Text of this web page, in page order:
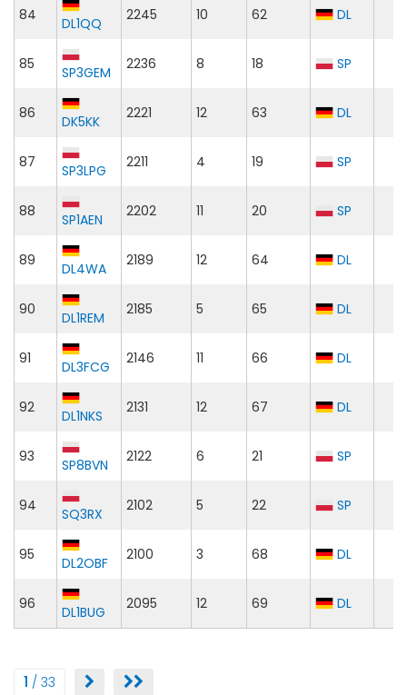
84 DL1QQ 2245 10 62 DL
85 SP3GEM 2236 8 18 SP
86 DK5KK 2221 12 63 DL
87 SP3LPG 2211 4 19 SP
88 SP1AEN 2202 11 20 SP
89 DL4WA 2189 12 64 DL
90 DL1REM 2185 5 65 DL
91 DL3FCG 2146 11 66 DL
92 DL1NKS 2131 12 67 DL
93 SP8BVN 2122 6 21 SP
94 SQ3RX 2102 5 22 SP
95 DL2OBF 2100 3 68 DL
96 DL1BUG 2095 12 69 DL
1 / 33